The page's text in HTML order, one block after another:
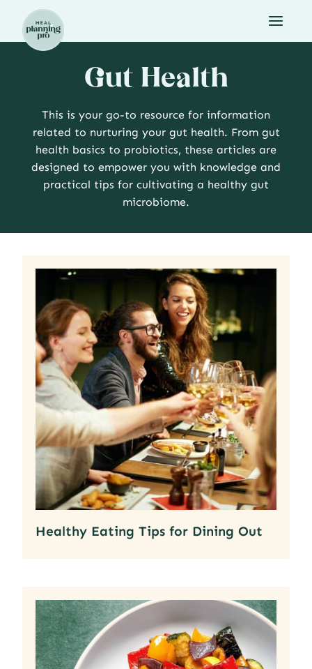
content
Gut Health
This is your go-to resource for information
related to nurturing your gut health. From gut
health basics to probiotics, these articles are
designed to empower you with knowledge and
practical tips for cultivating a healthy gut
microbiome.
Healthy Eating Tips for Dining Out